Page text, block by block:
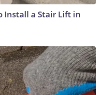
Install a Stair Lift in